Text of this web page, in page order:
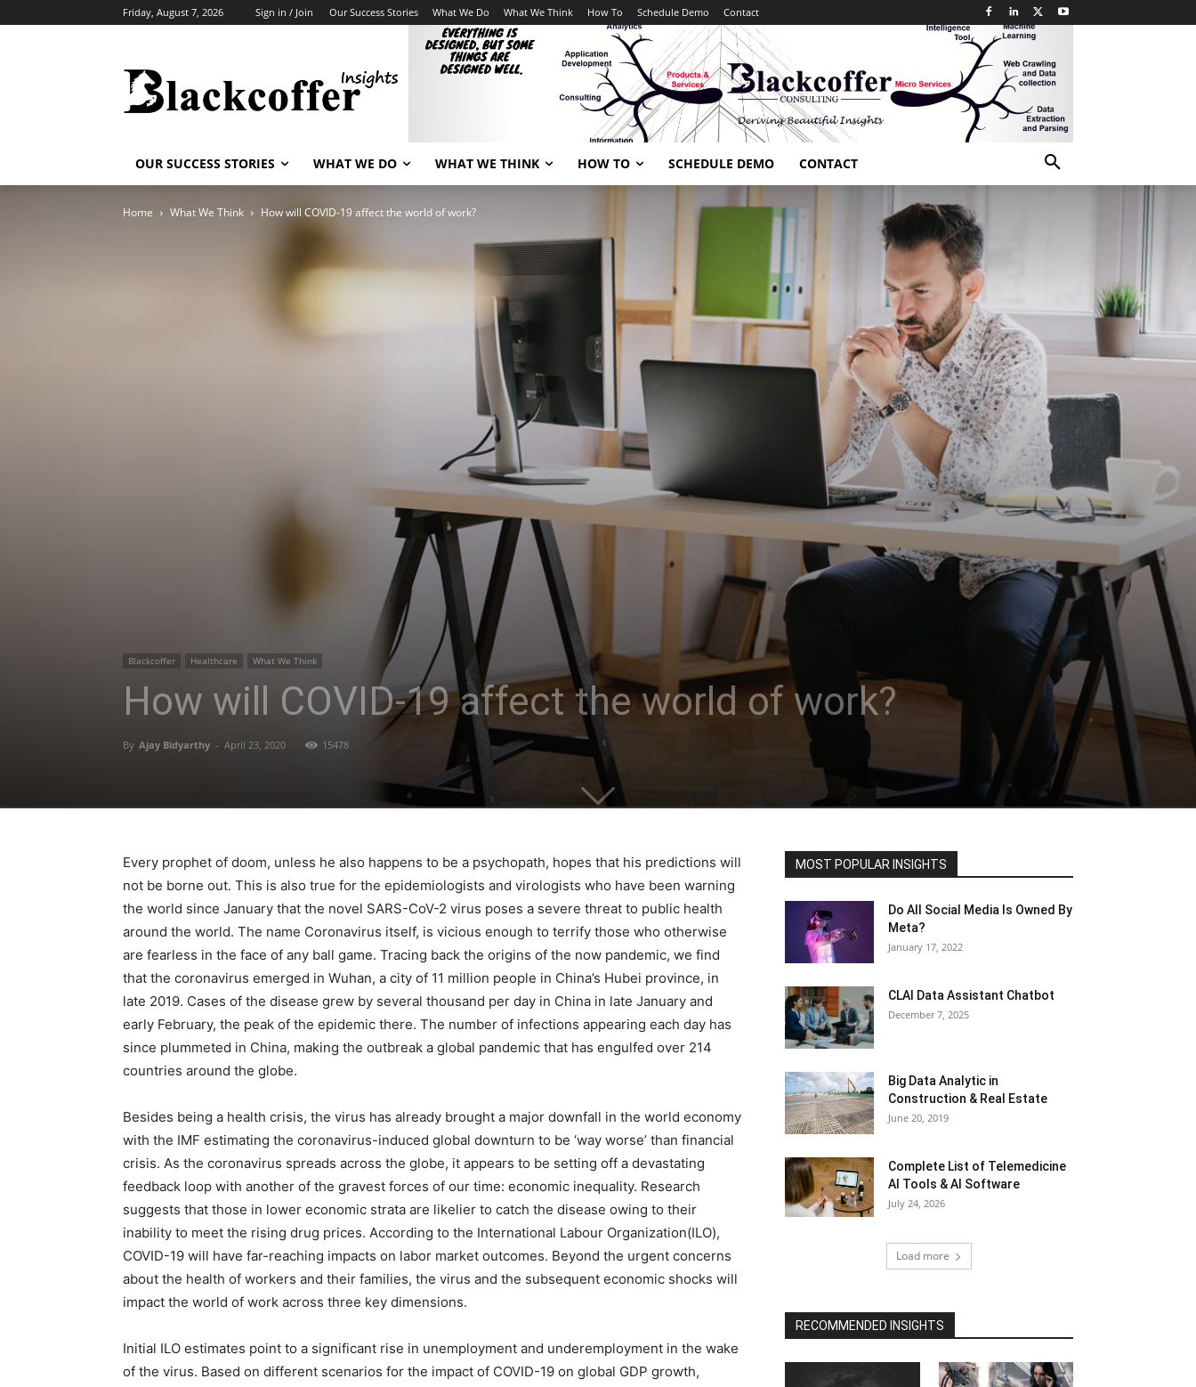
Friday, August 7, 2026 Sign in / Join Our Success Stories What We Do What We Think How To Schedule Demo Contact
OUR SUCCESS STORIES WHAT WE DO WHAT WE THINK HOW TO SCHEDULE DEMO CONTACT
Home What We Think How will COVID-19 affect the world of work?
Blackcoffer Healthcare What We Think
How will COVID-19 affect the world of work?
By Ajay Bidyarthy - April 23, 2020 15478
Every prophet of doom, unless he also happens to be a psychopath, hopes that his predictions will
not be borne out. This is also true for the epidemiologists and virologists who have been warning
the world since January that the novel SARS-CoV-2 virus poses a severe threat to public health
around the world. The name Coronavirus itself, is vicious enough to terrify those who otherwise
are fearless in the face of any ball game. Tracing back the origins of the now pandemic, we find
that the coronavirus emerged in Wuhan, a city of 11 million people in China’s Hubei province, in
late 2019. Cases of the disease grew by several thousand per day in China in late January and
early February, the peak of the epidemic there. The number of infections appearing each day has
since plummeted in China, making the outbreak a global pandemic that has engulfed over 214
countries around the globe.
Besides being a health crisis, the virus has already brought a major downfall in the world economy
with the IMF estimating the coronavirus-induced global downturn to be ‘way worse’ than financial
crisis. As the coronavirus spreads across the globe, it appears to be setting off a devastating
feedback loop with another of the gravest forces of our time: economic inequality. Research
suggests that those in lower economic strata are likelier to catch the disease owing to their
inability to meet the rising drug prices. According to the International Labour Organization(ILO),
COVID-19 will have far-reaching impacts on labor market outcomes. Beyond the urgent concerns
about the health of workers and their families, the virus and the subsequent economic shocks will
impact the world of work across three key dimensions.
Initial ILO estimates point to a significant rise in unemployment and underemployment in the wake
of the virus. Based on different scenarios for the impact of COVID-19 on global GDP growth,
MOST POPULAR INSIGHTS
Do All Social Media Is Owned By
Meta?
January 17, 2022
CLAI Data Assistant Chatbot
December 7, 2025
Big Data Analytic in
Construction & Real Estate
June 20, 2019
Complete List of Telemedicine
AI Tools & AI Software
July 24, 2026
Load more
RECOMMENDED INSIGHTS